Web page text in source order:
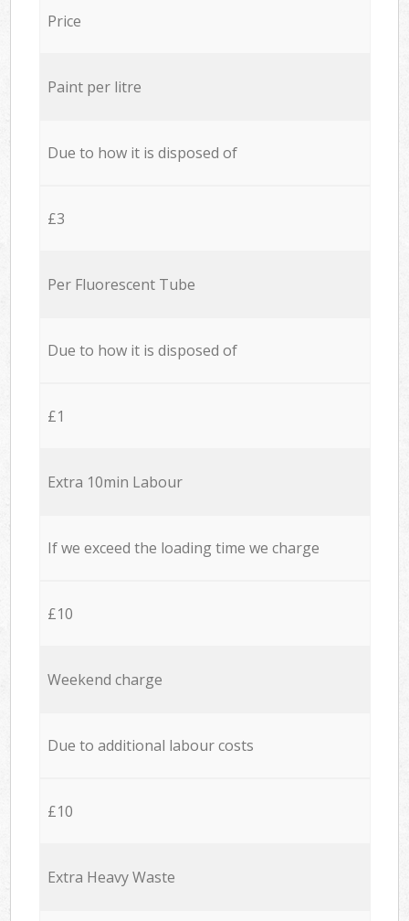
Price
Paint per litre
Due to how it is disposed of
£3
Per Fluorescent Tube
Due to how it is disposed of
£1
Extra 10min Labour
If we exceed the loading time we charge
£10
Weekend charge
Due to additional labour costs
£10
Extra Heavy Waste